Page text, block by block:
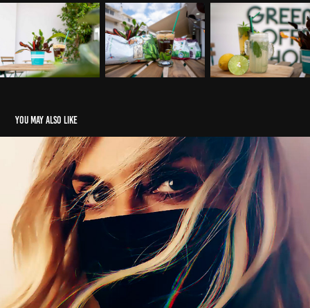
You may also like
Anna Vissi | Loulaki